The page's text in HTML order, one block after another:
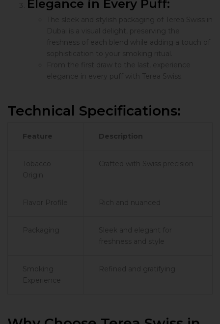
Elegance in Every Puff:
The sleek and stylish packaging of Terea Swiss in
Dubai is a visual delight, preserving the
freshness of each blend while adding a touch of
sophistication to your smoking ritual.
From the first draw to the last, experience
elegance in every puff with Terea Swiss.
Technical Specifications:
Feature Description
Tobacco
Origin
Crafted with Swiss precision
Flavor Profile Rich and nuanced
Packaging
Sleek and elegant for
freshness and style
Smoking
Experience
Refined and gratifying